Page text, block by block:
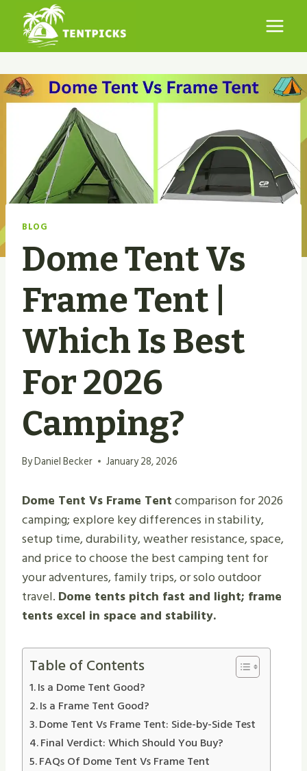
content
BLOG
Dome Tent Vs
Frame Tent |
Which Is Best
For 2026
Camping?
ByDaniel Becker January 28, 2026
Dome Tent Vs Frame Tentcomparison for 2026
camping; explore key differences in stability,
setup time, durability, weather resistance, space,
and price to choose the best camping tent for
your adventures, family trips, or solo outdoor
travel. Dome tents pitch fast and light; frame
tents excel in space and stability.
Table of Contents
Is a Dome Tent Good?
Is a Frame Tent Good?
Dome Tent Vs Frame Tent: Side-by-Side Test
Final Verdict: Which Should You Buy?
FAQs Of Dome Tent Vs Frame Tent